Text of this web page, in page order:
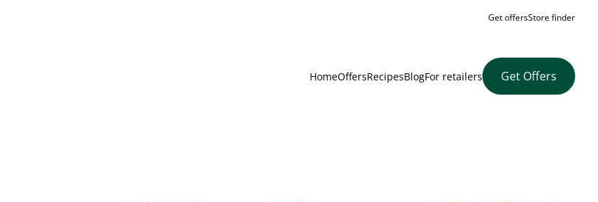
Get offersStore finder
HomeOffersRecipesBlogFor retailers Get Offers